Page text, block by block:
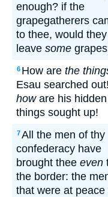
enough? if the
grapegatherers
to thee, would
leave some
6 How are the
Esau searched out!
howare his hidden
things sought up!
7All the men of thy
confederacy have
brought thee even
the border: the
that were at peace